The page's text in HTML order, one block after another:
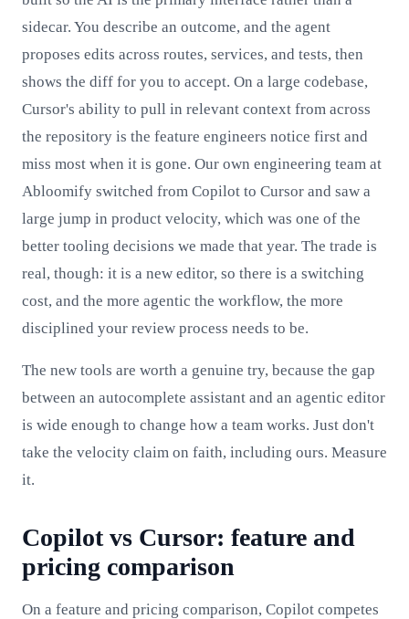
sidecar. You describe an outcome, and the agent
proposes edits across routes, services, and tests, then
shows the diff for you to accept. On a large codebase,
Cursor's ability to pull in relevant context from across
the repository is the feature engineers notice first and
miss most when it is gone. Our own engineering team at
Abloomify switched from Copilot to Cursor and saw a
large jump in product velocity, which was one of the
better tooling decisions we made that year. The trade is
real, though: it is a new editor, so there is a switching
cost, and the more agentic the workflow, the more
disciplined your review process needs to be.
The new tools are worth a genuine try, because the gap
between an autocomplete assistant and an agentic editor
is wide enough to change how a team works. Just don't
take the velocity claim on faith, including ours. Measure
it.
Copilot vs Cursor: feature and
pricing comparison
On a feature and pricing comparison, Copilot competes